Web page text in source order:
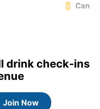
Can
drink check-ins
Join Now